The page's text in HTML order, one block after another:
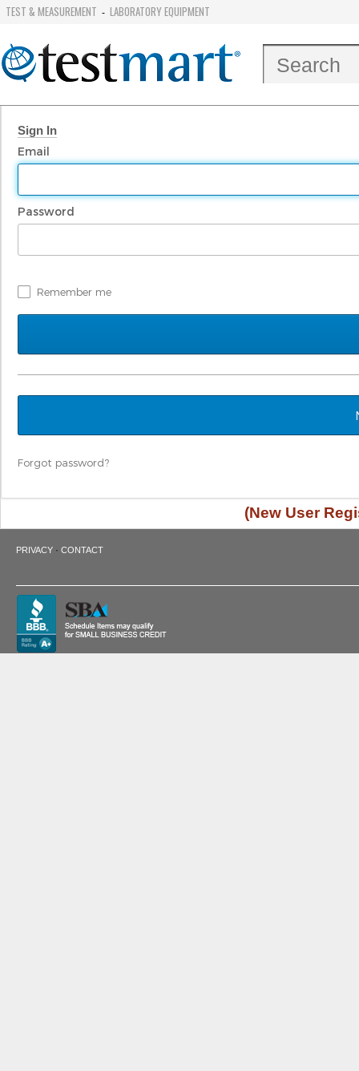
TEST & MEASUREMENT - LABORATORY EQUIPMENT
Sign In
Email
Password
Remember me
Forgot password?
(New User
PRIVACY · CONTACT